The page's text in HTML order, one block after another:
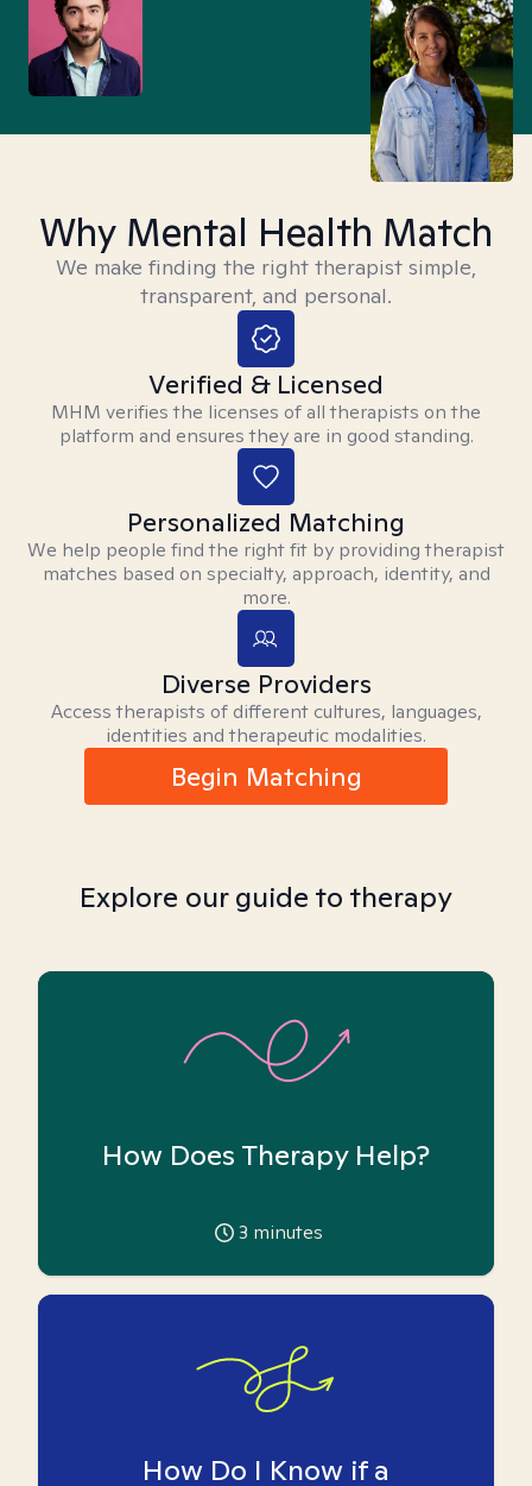
Why Mental Health Match
We make finding the right therapist simple,
transparent, and personal.
Verified & Licensed
MHM verifies the licenses of all therapists on the
platform and ensures they are in good standing.
Personalized Matching
We help people find the right fit by providing therapist
matches based on specialty, approach, identity, and
more.
Diverse Providers
Access therapists of different cultures, languages,
identities and therapeutic modalities.
Begin Matching
Explore our guide to therapy
How Does Therapy Help?
3 minutes
How Do I Know if a